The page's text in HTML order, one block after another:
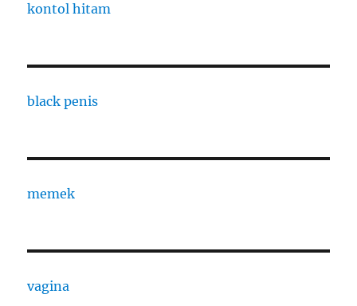
kontol hitam
black penis
memek
vagina